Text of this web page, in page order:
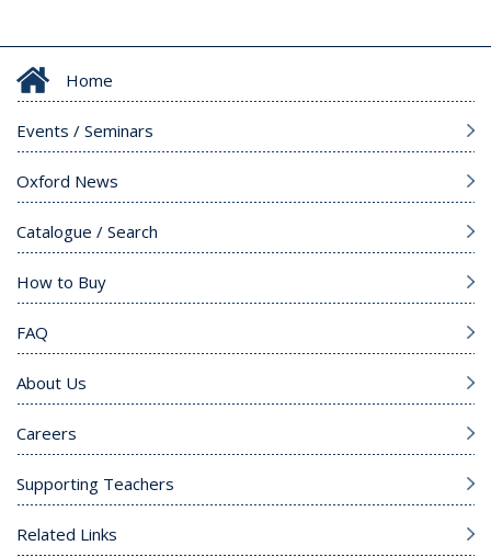
Home
Events / Seminars
Oxford News
Catalogue / Search
How to Buy
FAQ
About Us
Careers
Supporting Teachers
Related Links